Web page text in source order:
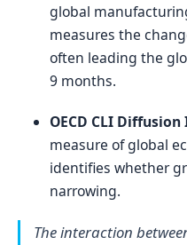
global
measures the
often leading the
9 months.
OECD CLI Diffusion
measure of global
identifies whether
narrowing.
The interaction